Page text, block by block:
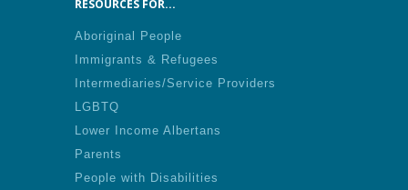
RESOURCES FOR...
Aboriginal People
Immigrants & Refugees
Intermediaries/Service Providers
LGBTQ
Lower Income Albertans
Parents
People with Disabilities